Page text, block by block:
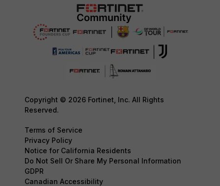
Copyright © 2026 Fortinet, Inc. All Rights
Reserved.
Terms of Service
Privacy Policy
Notice for California Residents
Do Not Sell Or Share My Personal Information
GDPR
Canadian Accessibility